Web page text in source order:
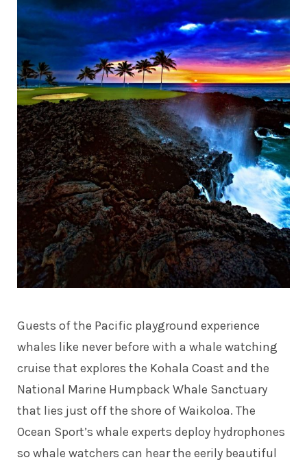
Guests of the Pacific playground experience
whales like never before with a whale watching
cruise that explores the Kohala Coast and the
National Marine Humpback Whale Sanctuary
that lies just off the shore of Waikoloa. The
Ocean Sport’s whale experts deploy hydrophones
so whale watchers can hear the eerily beautiful